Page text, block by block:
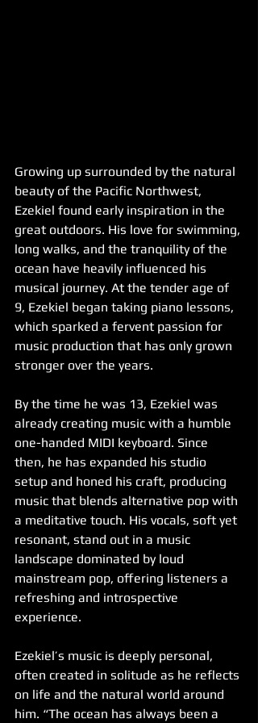
Growing up surrounded by the natural
beauty of the Pacific Northwest,
Ezekiel found early inspiration in the
great outdoors. His love for swimming,
long walks, and the tranquility of the
ocean have heavily influenced his
musical journey. At the tender age of
9, Ezekiel began taking piano lessons,
which sparked a fervent passion for
music production that has only grown
stronger over the years.
By the time he was 13, Ezekiel was
already creating music with a humble
one-handed MIDI keyboard. Since
then, he has expanded his studio
setup and honed his craft, producing
music that blends alternative pop with
a meditative touch. His vocals, soft yet
resonant, stand out in a music
landscape dominated by loud
mainstream pop, offering listeners a
refreshing and introspective
experience.
Ezekiel’s music is deeply personal,
often created in solitude as he reflects
on life and the natural world around
him. “The ocean has always been a